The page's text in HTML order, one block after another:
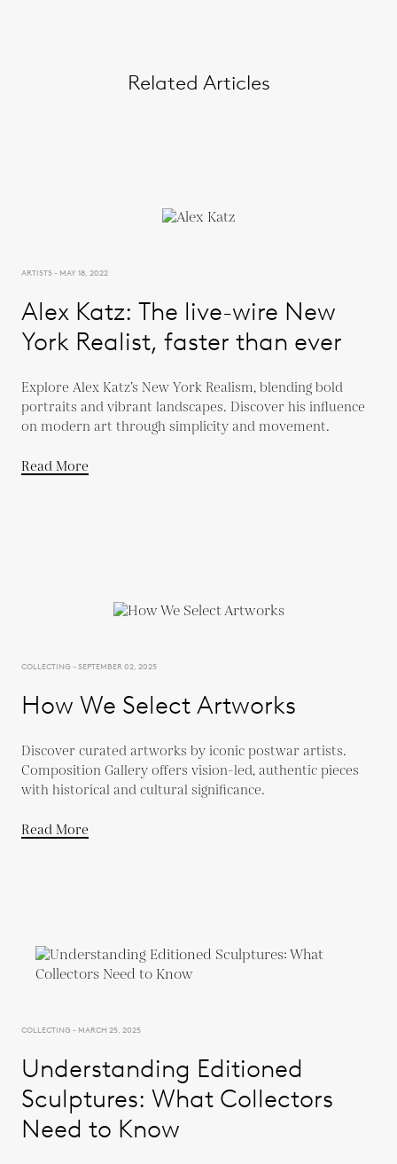
Related Articles
ARTISTS - MAY 18, 2022
Alex Katz: The live-wire New
York Realist, faster than ever
Explore Alex Katz’s New York Realism, blending bold
portraits and vibrant landscapes. Discover his influence
on modern art through simplicity and movement.
Read More
COLLECTING - SEPTEMBER 02, 2025
How We Select Artworks
Discover curated artworks by iconic postwar artists.
Composition Gallery offers vision-led, authentic pieces
with historical and cultural significance.
Read More
COLLECTING - MARCH 25, 2025
Understanding Editioned
Sculptures: What Collectors
Need to Know